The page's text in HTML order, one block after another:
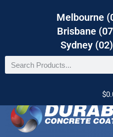
Melbourne
Brisbane
Sydney
$